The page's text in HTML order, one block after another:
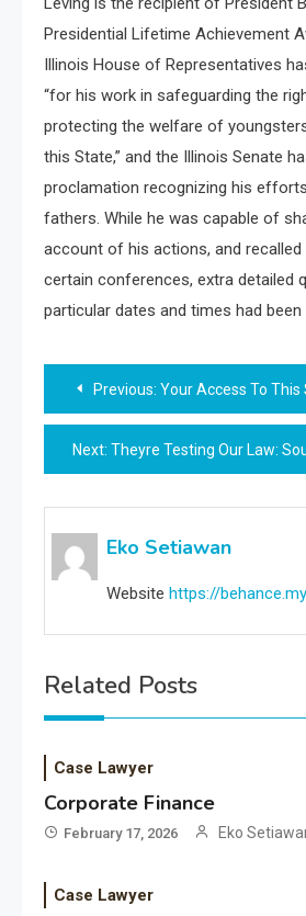
Presidential Lifetime Achievement
Illinois House of Representatives
“for his work in safeguarding the
protecting the welfare of
this State,” and the Illinois Senate
proclamation recognizing his
fathers. While he was capable of
account of his actions, and
certain conferences, extra detailed
particular dates and times had
Post
navigation
Previous: Your Access To This Site Has Been
Next: Theyre Testing Our Law: South Florida To Prosecute New Spate
Eko Setiawan
Website https://
Related Posts
Case Lawyer
Corporate Finance
February 17, 2026 Eko
Case Lawyer